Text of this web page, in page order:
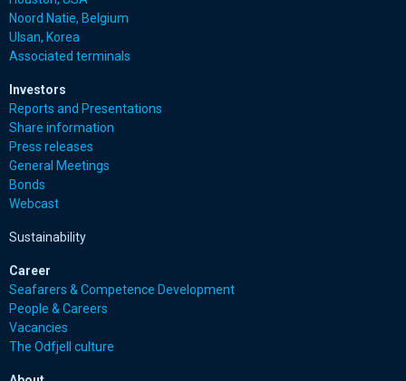
Noord Natie, Belgium
Ulsan, Korea
Associated terminals
Investors
Reports and Presentations
Share information
Press releases
General Meetings
Bonds
Webcast
Sustainability
Career
Seafarers & Competence Development
People & Careers
Vacancies
The Odfjell culture